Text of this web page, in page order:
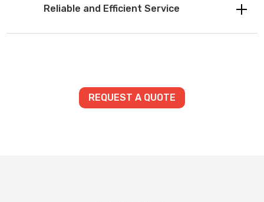
Reliable and Efficient Service
REQUEST A QUOTE